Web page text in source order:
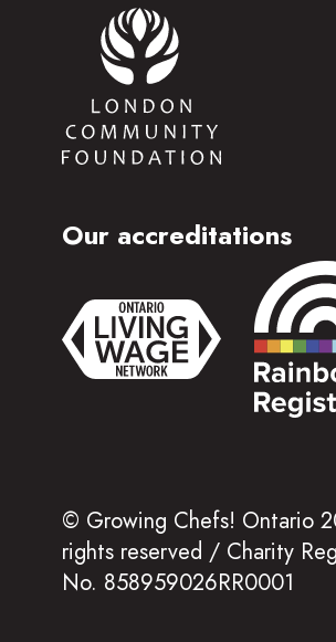
Our accreditations
© Growing Chefs! Ontario
rights reserved / Charity
No. 858959026RR0001